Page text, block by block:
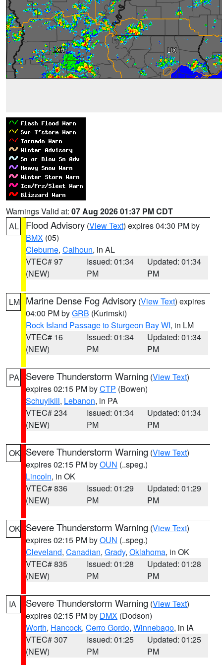
Warnings Valid at: 07 Aug 2026 01:37 PM CDT
AL
Flood Advisory (View Text) expires 04:30 PM by
BMX (05)
Cleburne, Calhoun, in AL
VTEC# 97
(NEW)
Issued: 01:34
PM
Updated: 01:34
PM
LM Marine Dense Fog Advisory (View Text) expires
04:00 PM byGRB (Kurimski)
Rock Island Passage to Sturgeon Bay WI, in LM
VTEC# 16
(NEW)
Issued: 01:34
PM
Updated: 01:34
PM
PA Severe Thunderstorm Warning (View Text)
expires 02:15 PM byCTP (Bowen)
Schuylkill, Lebanon, in PA
VTEC# 234
(NEW)
Issued: 01:34
PM
Updated: 01:34
PM
OK Severe Thunderstorm Warning (View Text)
expires 02:15 PM byOUN (..speg.)
Lincoln, in OK
VTEC# 836
(NEW)
Issued: 01:29
PM
Updated: 01:29
PM
OK Severe Thunderstorm Warning (View Text)
expires 02:15 PM byOUN (..speg.)
Cleveland, Canadian, Grady, Oklahoma, in OK
VTEC# 835
(NEW)
Issued: 01:28
PM
Updated: 01:28
PM
IA Severe Thunderstorm Warning (View Text)
expires 02:15 PM by DMX (Dodson)
Worth, Hancock, Cerro Gordo, Winnebago, in IA
VTEC# 307
(NEW)
Issued: 01:25
PM
Updated: 01:25
PM